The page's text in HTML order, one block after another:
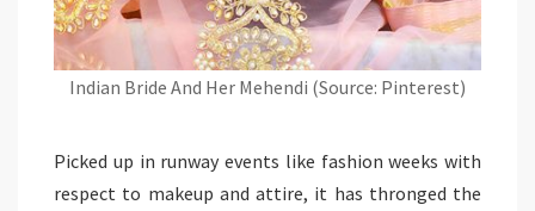
Indian Bride And Her Mehendi (Source: Pinterest)
Picked up in runway events like fashion weeks with
respect to makeup and attire, it has thronged the